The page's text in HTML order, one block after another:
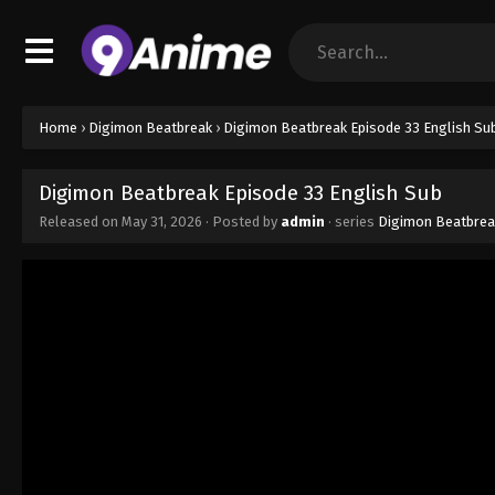
Home › Digimon Beatbreak › Digimon Beatbreak Episode 33 English
Digimon Beatbreak Episode 33 English Sub
Released on May 31, 2026 · Posted by admin · series Digimon